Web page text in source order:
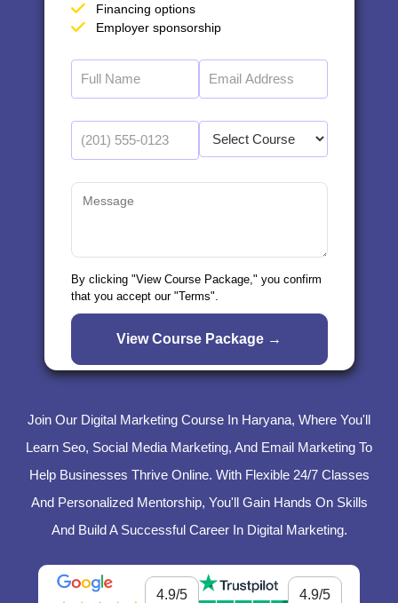
Join Our Digital Marketing Course In Haryana, Where You'll
Learn Seo, Social Media Marketing, And Email Marketing To
Help Businesses Thrive Online. With Flexible 24/7 Classes
And Personalized Mentorship, You'll Gain Hands On Skills
And Build A Successful Career In Digital Marketing.
4.9/5 4.9/5
Financing options
Employer sponsorship
By clicking "View Course Package," you confirm
that you accept our "Terms".